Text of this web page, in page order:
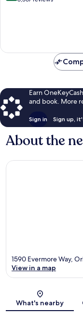
Earn
and book. More
Sign in Sign up,
About the
1590 Evermore Way,
View in a map
What's nearby